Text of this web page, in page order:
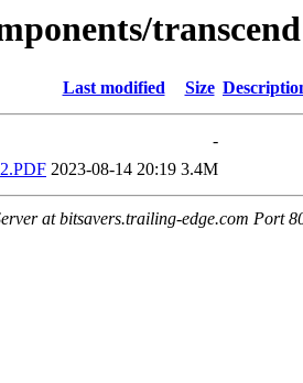
transcend
Last modified Size
-
2023-08-14 20:19 3.4M
at bitsavers.trailing-edge.com Port